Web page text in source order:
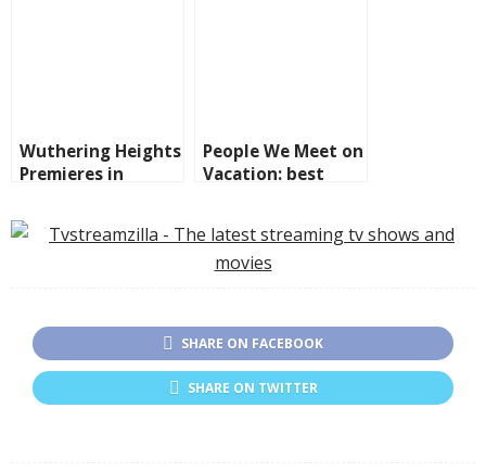
Wuthering Heights
Premieres in
February 13
People We Meet on
Vacation: best
of romance.
SHARE ON FACEBOOK
SHARE ON TWITTER